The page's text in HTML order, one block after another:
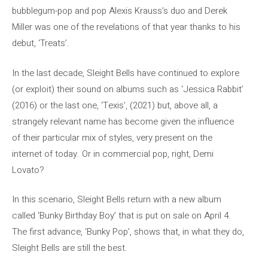
bubblegum-pop and pop Alexis Krauss’s duo and Derek
Miller was one of the revelations of that year thanks to his
debut, ‘Treats’.
In the last decade, Sleight Bells have continued to explore
(or exploit) their sound on albums such as ‘Jessica Rabbit’
(2016) or the last one, ‘Texis’, (2021) but, above all, a
strangely relevant name has become given the influence
of their particular mix of styles, very present on the
internet of today. Or in commercial pop, right, Demi
Lovato?
In this scenario, Sleight Bells return with a new album
called ‘Bunky Birthday Boy’ that is put on sale on April 4.
The first advance, ‘Bunky Pop’, shows that, in what they do,
Sleight Bells are still the best.